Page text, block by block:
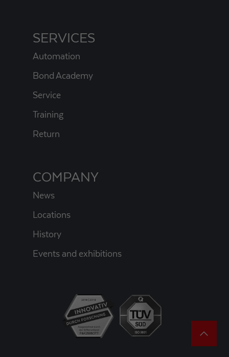
SERVICES
Automation
Bond Academy
Service
Training
Return
COMPANY
News
Locations
History
Events and exhibitions